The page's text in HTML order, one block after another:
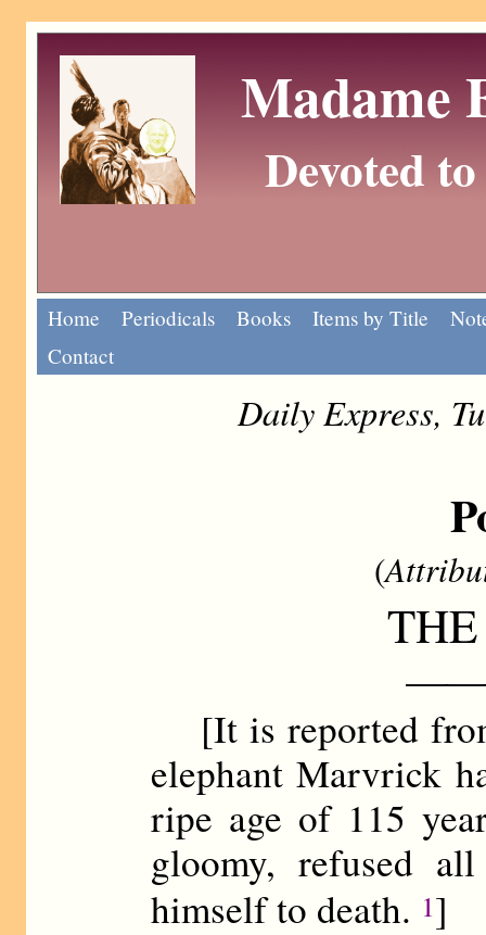
Madame
Devoted
Home Periodicals Books Items by Title
Contact
Daily Express,
(
[It is reported
elephant Marvrick
ripe age of 115
gloomy, refused
himself to death. 1]